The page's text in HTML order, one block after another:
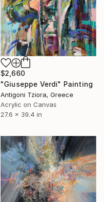
$2,660
"Giuseppe Verdi" Painting
Antigoni Tziora, Greece
Acrylic on Canvas
27.6 x 39.4 in